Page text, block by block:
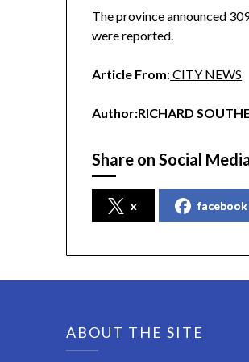
The province announced
were reported.
Article From: CITY NEWS
Author:RICHARD
Share on Social
x facebook
ABOUT THE SITE